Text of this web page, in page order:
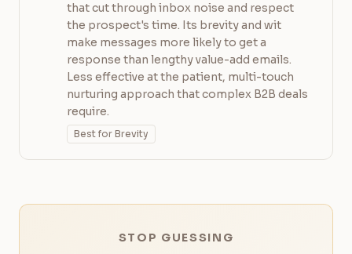
that cut through inbox noise and respect
the prospect's time. Its brevity and wit
make messages more likely to get a
response than lengthy value-add emails.
Less effective at the patient, multi-touch
nurturing approach that complex B2B deals
require.
Best for Brevity
STOP GUESSING